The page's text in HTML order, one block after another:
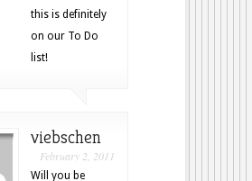
this is definitely
on our To Do
list!
viebschen
February 2, 2011
Will you be